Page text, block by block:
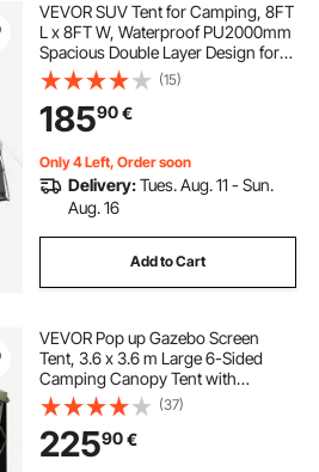
VEVOR SUV Tent for Camping, 8FT
L x 8FT W, Waterproof PU2000mm
Spacious Double Layer Design for
5-8 Person, SUV Camping Tent
with Mesh Windows, Includes
Rainfly & Storage Bag, for Outdoor
Activities
(15)
18590€
Only 4 Left, Order soon
Delivery:Tues. Aug. 11 - Sun.
Aug. 16
Add to Cart
VEVOR Pop up Gazebo Screen
Tent, 3.6 x 3.6 m Large 6-Sided
Camping Canopy Tent with
Removable Top & Carry Bag, Quick-
Set & Bite-Proof, Screen House Sun
Shelter for 8-10 Persons Backyard
Patio, Green
(37)
22590€